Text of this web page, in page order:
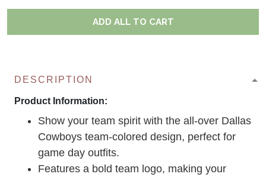
ADD ALL TO CART
DESCRIPTION
Product Information:
Show your team spirit with the all-over Dallas
Cowboys team-colored design, perfect for
game day outfits.
Features a bold team logo, making your